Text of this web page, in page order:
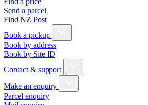
Find a price
Send a parcel
Find NZ Post
Book a pickup
Book by address
Book by Site ID
Contact & support
Make an enquiry
Parcel enquiry